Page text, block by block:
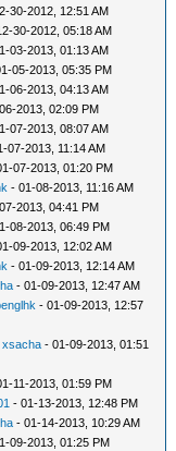
30-2012, 12:51 AM
30-2012, 05:18 AM
03-2013, 01:13 AM
05-2013, 05:35 PM
06-2013, 04:13 AM
2013, 02:09 PM
07-2013, 08:07 AM
07-2013, 11:14 AM
07-2013, 01:20 PM
- 01-08-2013, 11:16 AM
2013, 04:41 PM
08-2013, 06:49 PM
09-2013, 12:02 AM
- 01-09-2013, 12:14 AM
- 01-09-2013, 12:47 AM
- 01-09-2013, 12:57
xsacha - 01-09-2013, 01:51
11-2013, 01:59 PM
- 01-13-2013, 12:48 PM
- 01-14-2013, 10:29 AM
09-2013, 01:25 PM